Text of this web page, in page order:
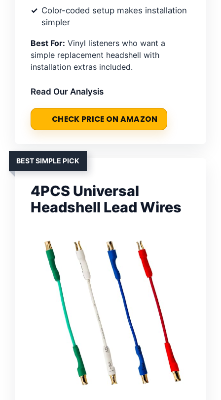
Color-coded setup makes installation
simpler
Best For: Vinyl listeners who want a
simple replacement headshell with
installation extras included.
Read Our Analysis
CHECK PRICE ON AMAZON
BEST SIMPLE PICK
4PCS Universal
Headshell Lead Wires